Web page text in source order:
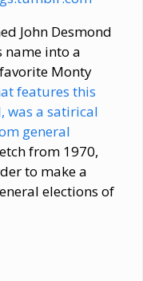
John Desmond
name into a
Monty
features this
was a satirical
general
from 1970,
to make a
elections of